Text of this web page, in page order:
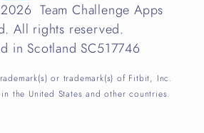
Team Challenge Apps
All rights reserved.
in Scotland SC517746
or trademark(s) of Fitbit, Inc.
the United States and other countries.